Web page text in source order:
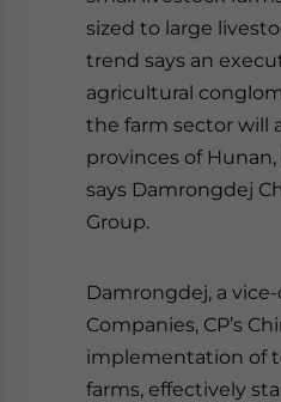
sized to large
trend says an
agricultural
the farm sector will
provinces of Hunan,
says Damrongdej
Group.
Damrongdej, a
Companies, CP’s
implementation of
farms, effectively